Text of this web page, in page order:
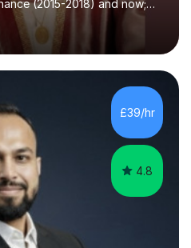
(2015-2018) and now;
of training to complete the
be it beginners,
tutored several people
seen immense
at the reviews that I have
wise I am a
therefore I carry out tasks
£39/hr
4.8